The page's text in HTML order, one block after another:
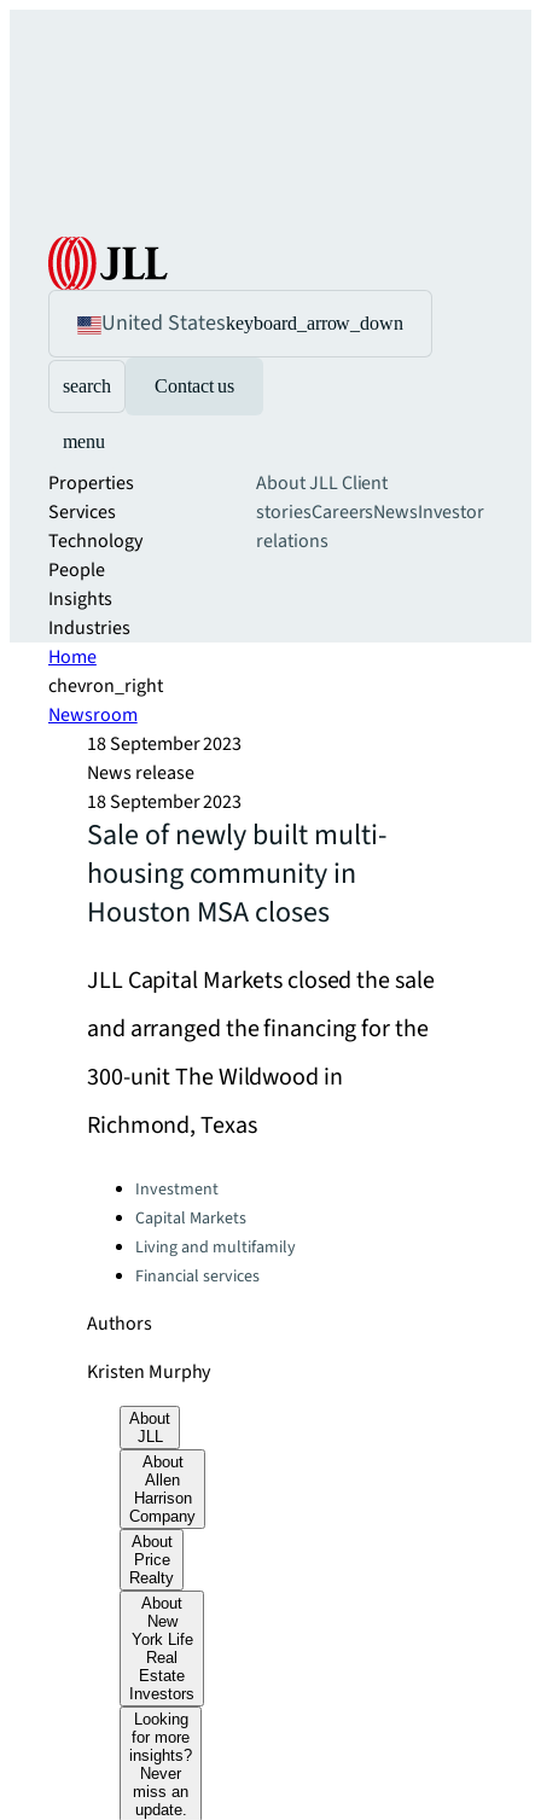
United Stateskeyboard_arrow_down
search Contact us
menu
Properties
Services
Technology
People
Insights
Industries
About JLLClient
storiesCareersNewsInvestor
relations
Home
chevron_right
Newsroom
18 September 2023
News release
18 September 2023
Sale of newly built multi-
housing community in
Houston MSA closes
JLL Capital Markets closed the sale
and arranged the financing for the
300-unit The Wildwood in
Richmond, Texas
Categories:Investment
Capital Markets
Living and multifamily
Financial services
Authors
Kristen Murphy
About
JLL
About
Allen
Harrison
Company
About
Price
Realty
About
New
York Life
Real
Estate
Investors
Looking
for more
insights?
Never
miss an
update.